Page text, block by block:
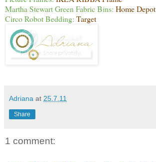
Martha Stewart Green Fabric Bins: Home Depot
Circo Robot Bedding: Target
Adriana at 25.7.11
Share
1 comment: